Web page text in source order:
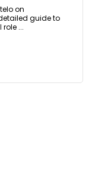
on
guide to
...